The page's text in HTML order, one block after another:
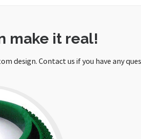
make it real!
design. Contact us if you have any